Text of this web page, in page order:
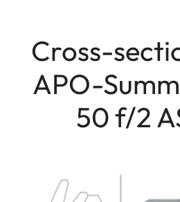
Cross-
APO-
50 f/2